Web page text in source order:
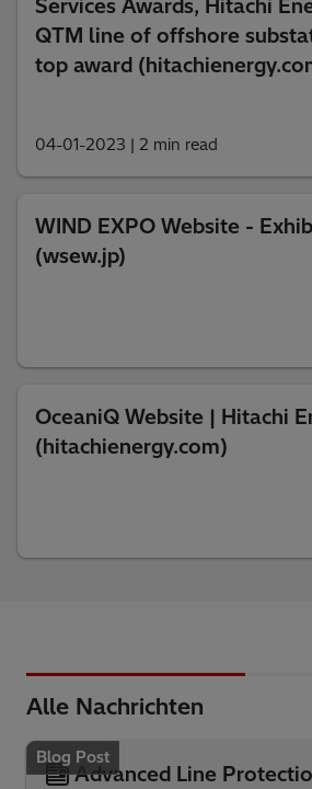
Services Awards, Hitachi
QTM line of offshore
top award
04-01-2023 | 2 min read
WIND EXPO Website -
(wsew.jp)
OceaniQ Website | Hitachi
(hitachienergy.com)
Alle Nachrichten
Blog Post
Advanced Line